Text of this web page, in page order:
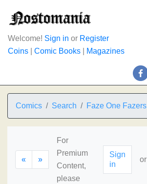
Welcome! Sign in or Register
Coins
Comic Books Magazines
Comics Search Faze One Fazers
« »
For
Premium
Content,
please
Sign
in
or